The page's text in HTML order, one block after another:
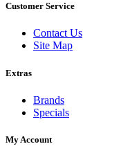
Customer Service
Contact Us
Site Map
Extras
Brands
Specials
My Account